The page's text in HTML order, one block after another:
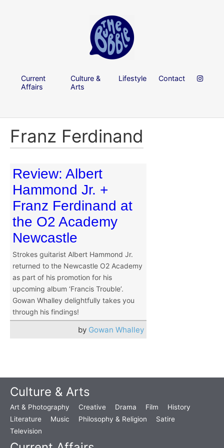
Current
Affairs
Culture &
Arts
Lifestyle Contact
Franz Ferdinand
Review: Albert
Hammond Jr. +
Franz Ferdinand at
the O2 Academy
Newcastle
Strokes guitarist Albert Hammond Jr.
returned to the Newcastle O2 Academy
as part of his promotion for his
upcoming album ‘Francis Trouble’.
Gowan Whalley delightfully takes you
through his findings!
by Gowan Whalley
Culture & Arts
Art & Photography Creative Drama Film
History
Literature
Music Philosophy & Religion
Satire
Television